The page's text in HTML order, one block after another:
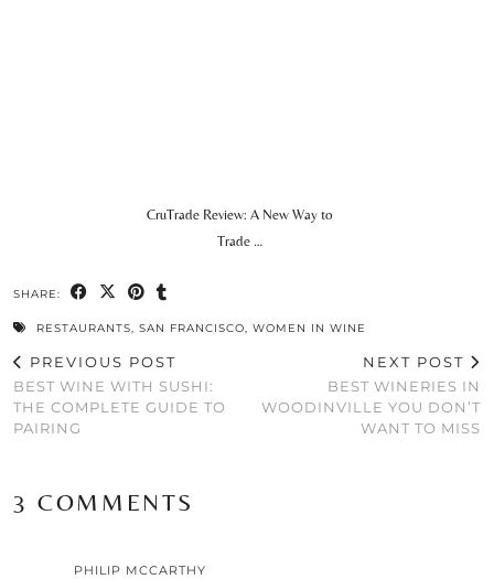
CruTrade Review: A New Way to
Trade …
SHARE:
RESTAURANTS, SAN FRANCISCO, WOMEN IN WINE
PREVIOUS POST
BEST WINE WITH SUSHI:
THE COMPLETE GUIDE TO
PAIRING
NEXT POST
BEST WINERIES IN
WOODINVILLE YOU DON’T
WANT TO MISS
3 COMMENTS
PHILIP MCCARTHY